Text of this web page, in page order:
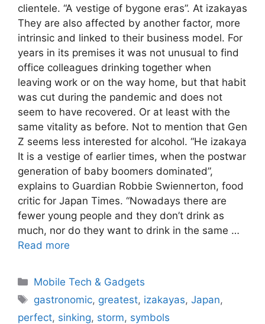
clientele. “A vestige of bygone eras”. At izakayas
They are also affected by another factor, more
intrinsic and linked to their business model. For
years in its premises it was not unusual to find
office colleagues drinking together when
leaving work or on the way home, but that habit
was cut during the pandemic and does not
seem to have recovered. Or at least with the
same vitality as before. Not to mention that Gen
Z seems less interested for alcohol. “He izakaya
It is a vestige of earlier times, when the postwar
generation of baby boomers dominated”,
explains to Guardian Robbie Swiennerton, food
critic for Japan Times. “Nowadays there are
fewer young people and they don’t drink as
much, nor do they want to drink in the same …
Read more
Categories
Mobile Tech & Gadgets
Tags
gastronomic, greatest, izakayas,Japan,
perfect, sinking, storm, symbols